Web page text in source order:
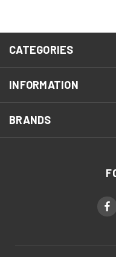
CATEGORIES
INFORMATION
BRANDS